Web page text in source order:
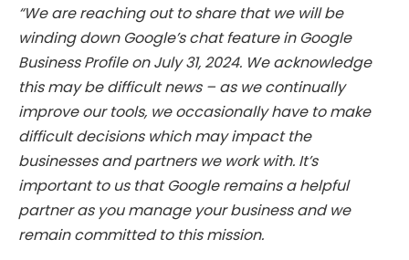
“We are reaching out to share that we will be
winding down Google’s chat feature in Google
Business Profile on July 31, 2024. We acknowledge
this may be difficult news – as we continually
improve our tools, we occasionally have to make
difficult decisions which may impact the
businesses and partners we work with. It’s
important to us that Google remains a helpful
partner as you manage your business and we
remain committed to this mission.